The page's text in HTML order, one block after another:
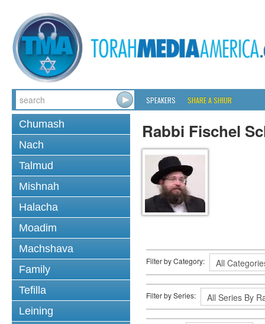
SPEAKERS SHARE A SHIUR
Chumash
Nach
Talmud
Mishnah
Halacha
Moadim
Machshava
Family
Tefilla
Leining
Rabbi Fischel
Filter by Category:
Filter by Series: